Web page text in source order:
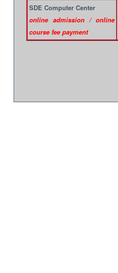
SDE Computer Center
online admission / online
course fee payment